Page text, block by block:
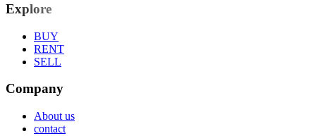
Explore
BUY
RENT
SELL
Company
About us
contact